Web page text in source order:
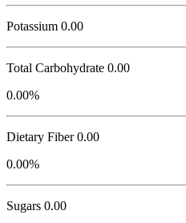
Potassium 0.00
Total Carbohydrate 0.00
0.00%
Dietary Fiber 0.00
0.00%
Sugars 0.00